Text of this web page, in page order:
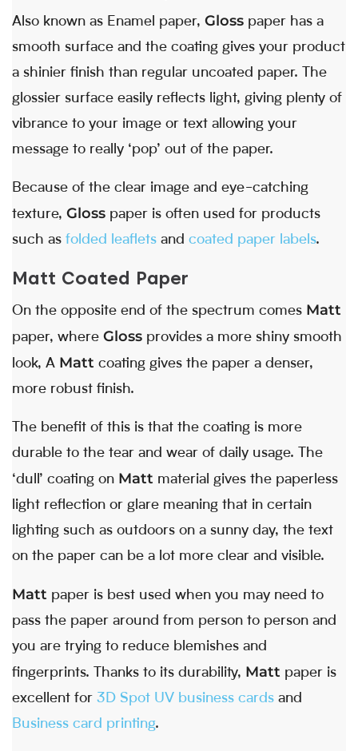
Also known as Enamel paper, Gloss paper has a
smooth surface and the coating gives your product
a shinier finish than regular uncoated paper. The
glossier surface easily reflects light, giving plenty of
vibrance to your image or text allowing your
message to really ‘pop’ out of the paper.
Because of the clear image and eye-catching
texture, Gloss paper is often used for products
such as folded leaflets and coated paper labels.
Matt Coated Paper
On the opposite end of the spectrum comes Matt
paper, where Gloss provides a more shiny smooth
look, A Matt coating gives the paper a denser,
more robust finish.
The benefit of this is that the coating is more
durable to the tear and wear of daily usage. The
‘dull’ coating on Matt material gives the paperless
light reflection or glare meaning that in certain
lighting such as outdoors on a sunny day, the text
on the paper can be a lot more clear and visible.
Matt paper is best used when you may need to
pass the paper around from person to person and
you are trying to reduce blemishes and
fingerprints. Thanks to its durability, Matt paper is
excellent for 3D Spot UV business cards and
Business card printing.